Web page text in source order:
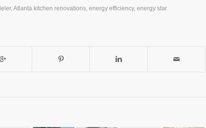
, Atlanta kitchen renovations energy efficiency, energy star